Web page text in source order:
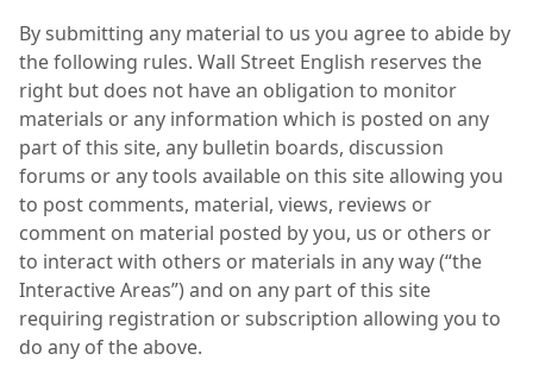
By submitting any material to us you agree to abide by
the following rules. Wall Street English reserves the
right but does not have an obligation to monitor
materials or any information which is posted on any
part of this site, any bulletin boards, discussion
forums or any tools available on this site allowing you
to post comments, material, views, reviews or
comment on material posted by you, us or others or
to interact with others or materials in any way (“the
Interactive Areas”) and on any part of this site
requiring registration or subscription allowing you to
do any of the above.